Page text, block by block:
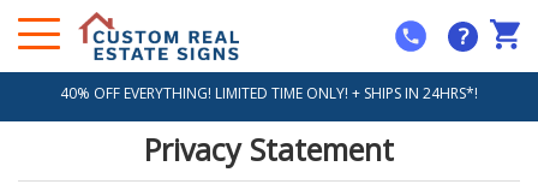
?
40% OFF EVERYTHING! LIMITED TIME ONLY! + SHIPS IN 24HRS*!
Privacy Statement